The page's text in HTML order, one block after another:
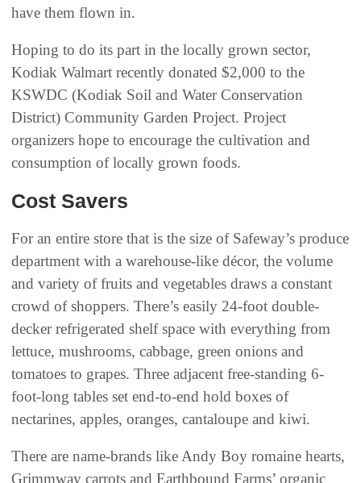
have them flown in.
Hoping to do its part in the locally grown sector,
Kodiak Walmart recently donated $2,000 to the
KSWDC (Kodiak Soil and Water Conservation
District) Community Garden Project. Project
organizers hope to encourage the cultivation and
consumption of locally grown foods.
Cost Savers
For an entire store that is the size of Safeway’s produce
department with a warehouse-like décor, the volume
and variety of fruits and vegetables draws a constant
crowd of shoppers. There’s easily 24-foot double-
decker refrigerated shelf space with everything from
lettuce, mushrooms, cabbage, green onions and
tomatoes to grapes. Three adjacent free-standing 6-
foot-long tables set end-to-end hold boxes of
nectarines, apples, oranges, cantaloupe and kiwi.
There are name-brands like Andy Boy romaine hearts,
Grimmway carrots and Earthbound Farms’ organic